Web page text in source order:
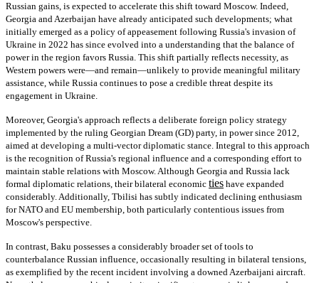
Russian gains, is expected to accelerate this shift toward Moscow. Indeed,
Georgia and Azerbaijan have already anticipated such developments; what
initially emerged as a policy of appeasement following Russia's invasion of
Ukraine in 2022 has since evolved into a understanding that the balance of
power in the region favors Russia. This shift partially reflects necessity, as
Western powers were—and remain—unlikely to provide meaningful military
assistance, while Russia continues to pose a credible threat despite its
engagement in Ukraine.
Moreover, Georgia's approach reflects a deliberate foreign policy strategy
implemented by the ruling Georgian Dream (GD) party, in power since 2012,
aimed at developing a multi-vector diplomatic stance. Integral to this approach
is the recognition of Russia's regional influence and a corresponding effort to
maintain stable relations with Moscow. Although Georgia and Russia lack
formal diplomatic relations, their bilateral economic ties have expanded
considerably. Additionally, Tbilisi has subtly indicated declining enthusiasm
for NATO and EU membership, both particularly contentious issues from
Moscow's perspective.
In contrast, Baku possesses a considerably broader set of tools to
counterbalance Russian influence, occasionally resulting in bilateral tensions,
as exemplified by the recent incident involving a downed Azerbaijani aircraft.